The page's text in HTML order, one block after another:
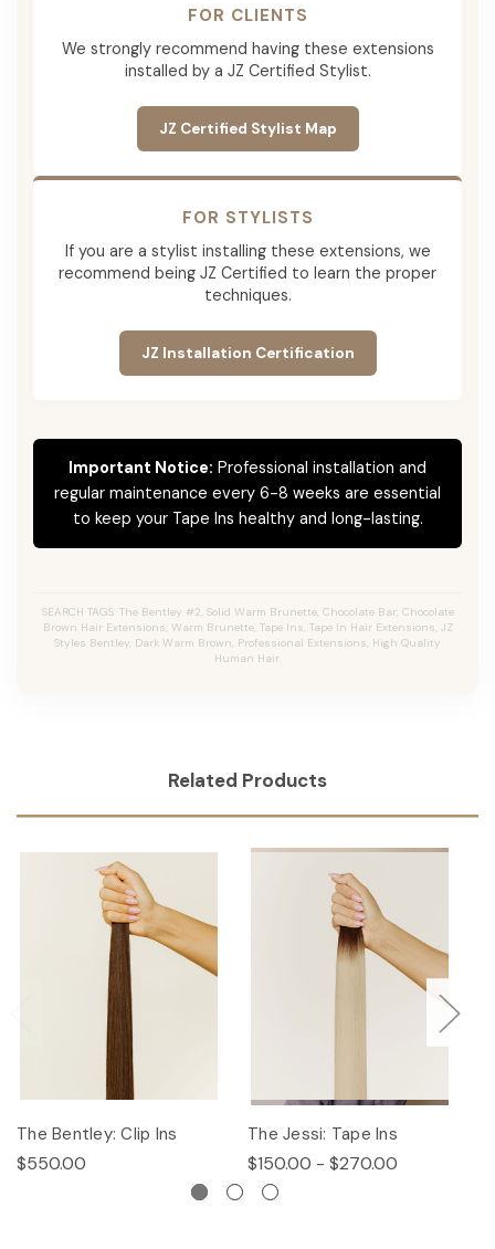
FOR CLIENTS
We strongly recommend having these extensions
installed by a JZ Certified Stylist.
JZ Certified Stylist Map
FOR STYLISTS
If you are a stylist installing these extensions, we
recommend being JZ Certified to learn the proper
techniques.
JZ Installation Certification
Important Notice: Professional installation and
regular maintenance every 6-8 weeks are essential
to keep your Tape Ins healthy and long-lasting.
SEARCH TAGS: The Bentley #2, Solid Warm Brunette, Chocolate Bar, Chocolate
Brown Hair Extensions, Warm Brunette, Tape Ins, Tape In Hair Extensions, JZ
Styles Bentley, Dark Warm Brown, Professional Extensions, High Quality
Human Hair.
Related Products
The Bentley: Clip Ins
$550.00
The Jessi: Tape Ins
$150.00 - $270.00